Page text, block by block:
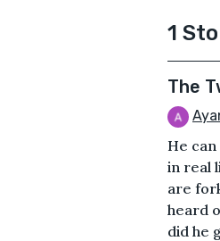
1
The
He
in real
are
heard
did he